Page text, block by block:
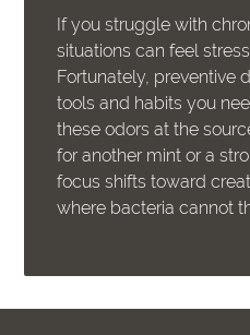
If you struggle with
situations can feel
Fortunately, preventive
tools and habits you
these odors at the
for another mint or a
focus shifts toward
where bacteria cannot